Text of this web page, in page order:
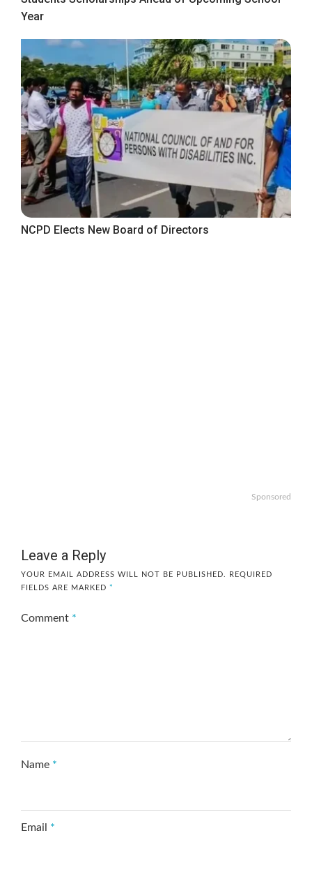
Year
NCPD Elects New Board of Directors
Sponsored
Leave a Reply
YOUR EMAIL ADDRESS WILL NOT BE PUBLISHED.
REQUIRED
FIELDS ARE MARKED *
Comment *
Name *
Email *